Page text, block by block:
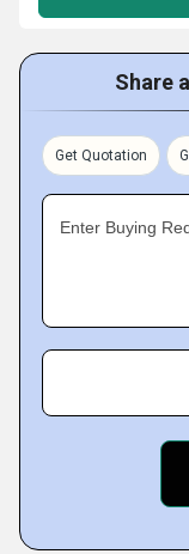
Share
Get Quotation
Enter Buying